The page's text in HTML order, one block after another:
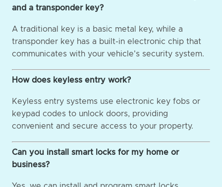
and a transponder key?
A traditional key is a basic metal key, while a
transponder key has a built-in electronic chip that
communicates with your vehicle's security system.
How does keyless entry work?
Keyless entry systems use electronic key fobs or
keypad codes to unlock doors, providing
convenient and secure access to your property.
Can you install smart locks for my home or
business?